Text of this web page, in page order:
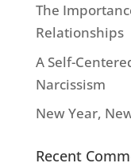
The
Relationships
A Self-
Narcissism
New Year,
Recent